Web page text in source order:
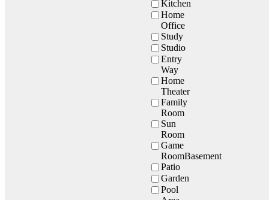
Kitchen
Home
Office
Study
Studio
Entry
Way
Home
Theater
Family
Room
Sun
Room
Game
RoomBasement
Patio
Garden
Pool